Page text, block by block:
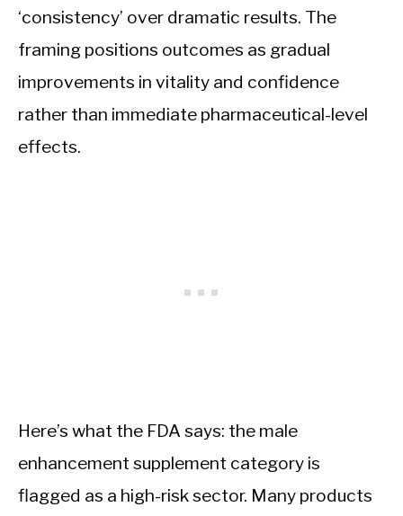
‘consistency’ over dramatic results. The
framing positions outcomes as gradual
improvements in vitality and confidence
rather than immediate pharmaceutical-level
effects.
Here’s what the FDA says: the male
enhancement supplement category is
flagged as a high-risk sector. Many products